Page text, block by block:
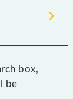
box,
be